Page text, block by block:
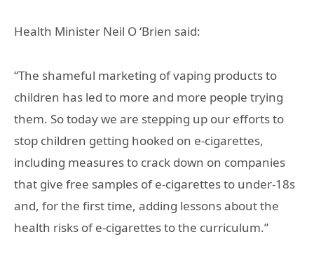
Health Minister Neil O ‘Brien said:
“The shameful marketing of vaping products to
children has led to more and more people trying
them. So today we are stepping up our efforts to
stop children getting hooked on e-cigarettes,
including measures to crack down on companies
that give free samples of e-cigarettes to under-18s
and, for the first time, adding lessons about the
health risks of e-cigarettes to the curriculum.”